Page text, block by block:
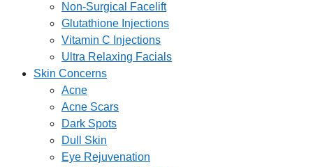
Non-Surgical Facelift
Glutathione Injections
Vitamin C Injections
Ultra Relaxing Facials
Skin Concerns
Acne
Acne Scars
Dark Spots
Dull Skin
Eye Rejuvenation